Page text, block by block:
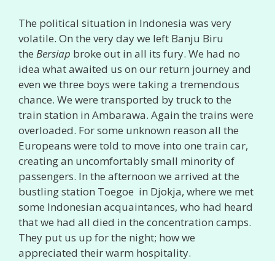
The political situation in Indonesia was very
volatile. On the very day we left Banju Biru
the Bersiap broke out in all its fury. We had no
idea what awaited us on our return journey and
even we three boys were taking a tremendous
chance. We were transported by truck to the
train station in Ambarawa. Again the trains were
overloaded. For some unknown reason all the
Europeans were told to move into one train car,
creating an uncomfortably small minority of
passengers. In the afternoon we arrived at the
bustling station Toegoe in Djokja, where we met
some Indonesian acquaintances, who had heard
that we had all died in the concentration camps.
They put us up for the night; how we
appreciated their warm hospitality.